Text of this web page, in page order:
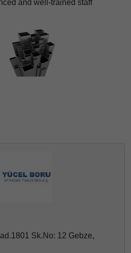
and well-trained staff
Sk.No: 12 Gebze,